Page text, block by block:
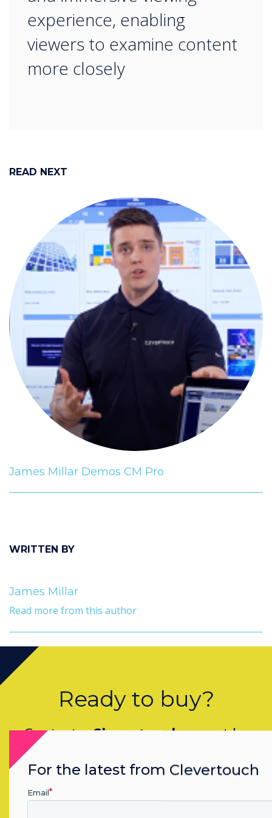
WRITTEN BY
James Millar
Read more from this author
READ NEXT
James Millar Demos CM Pro
experience, enabling
viewers to examine content
more closely
Ready to buy?
Contact aClevertouchexpert by
Complete this form
For the latest from Clevertouch
Email